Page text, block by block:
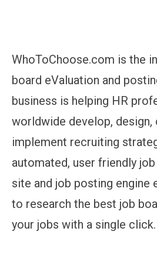
WhoToChoose.com is the
board eValuation and
business is helping HR
worldwide develop, design,
implement recruiting
automated, user friendly
site and job posting engine
to research the best job
your jobs with a single click.